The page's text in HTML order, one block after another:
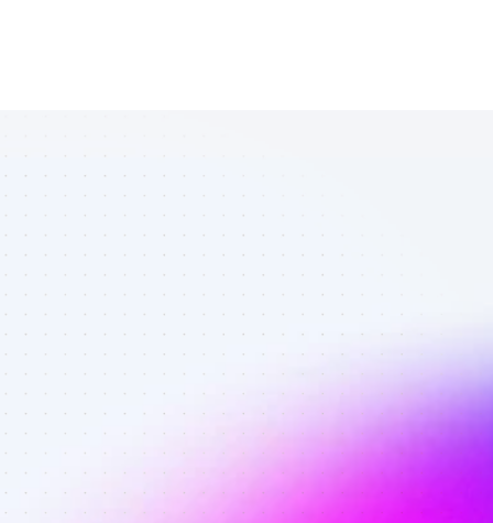
List of TikTok
affiliate
marketers in
finance - Best
affiliate